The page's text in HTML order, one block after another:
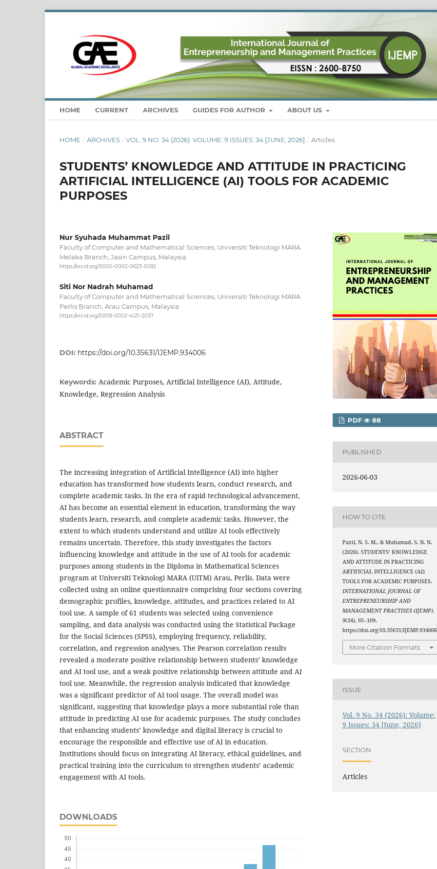
HOME CURRENT ARCHIVES GUIDES FOR AUTHOR ABOUT US
HOME / ARCHIVES / VOL. 9 NO. 34 (2026): VOLUME: 9 ISSUES: 34 [JUNE, 2026] / Articles
STUDENTS’ KNOWLEDGE AND ATTITUDE IN PRACTICING
ARTIFICIAL INTELLIGENCE (AI) TOOLS FOR ACADEMIC
PURPOSES
Nur Syuhada Muhammat Pazil
Faculty of Computer and Mathematical Sciences, Universiti Teknologi MARA
Melaka Branch, Jasin Campus, Malaysia
https://orcid.org/0000-0002-0623-5092
Siti Nor Nadrah Muhamad
Faculty of Computer and Mathematical Sciences, Universiti Teknologi MARA
Perlis Branch, Arau Campus, Malaysia
https://orcid.org/0009-0002-4121-2037
DOI: https://doi.org/10.35631/IJEMP.934006
Keywords: Academic Purposes, Artificial Intelligence (AI), Attitude,
Knowledge, Regression Analysis
ABSTRACT
The increasing integration of Artificial Intelligence (AI) into higher
education has transformed how students learn, conduct research, and
complete academic tasks. In the era of rapid technological advancement,
AI has become an essential element in education, transforming the way
students learn, research, and complete academic tasks. However, the
extent to which students understand and utilize AI tools effectively
remains uncertain. Therefore, this study investigates the factors
influencing knowledge and attitude in the use of AI tools for academic
purposes among students in the Diploma in Mathematical Sciences
program at Universiti Teknologi MARA (UiTM) Arau, Perlis. Data were
collected using an online questionnaire comprising four sections covering
demographic profiles, knowledge, attitudes, and practices related to AI
tool use. A sample of 61 students was selected using convenience
sampling, and data analysis was conducted using the Statistical Package
for the Social Sciences (SPSS), employing frequency, reliability,
correlation, and regression analyses. The Pearson correlation results
revealed a moderate positive relationship between students’ knowledge
and AI tool use, and a weak positive relationship between attitude and AI
tool use. Meanwhile, the regression analysis indicated that knowledge
was a significant predictor of AI tool usage. The overall model was
significant, suggesting that knowledge plays a more substantial role than
attitude in predicting AI use for academic purposes. The study concludes
that enhancing students’ knowledge and digital literacy is crucial to
encourage the responsible and effective use of AI in education.
Institutions should focus on integrating AI literacy, ethical guidelines, and
practical training into the curriculum to strengthen students’ academic
engagement with AI tools.
DOWNLOADS
PDF 88
PUBLISHED
2026-06-03
HOW TO CITE
Pazil, N. S. M., & Muhamad, S. N. N.
(2026). STUDENTS’ KNOWLEDGE
AND ATTITUDE IN PRACTICING
ARTIFICIAL INTELLIGENCE (AI)
TOOLS FOR ACADEMIC PURPOSES.
INTERNATIONAL JOURNAL OF
ENTREPRENEURSHIP AND
MANAGEMENT PRACTISES (IJEMP),
9(34), 95–109.
https://doi.org/10.35631/IJEMP.934006
More Citation Formats
ISSUE
Vol. 9 No. 34 (2026): Volume:
9 Issues: 34 [June, 2026]
SECTION
Articles